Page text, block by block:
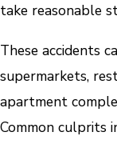
take reasonable
These accidents
supermarkets,
apartment
Common culprits